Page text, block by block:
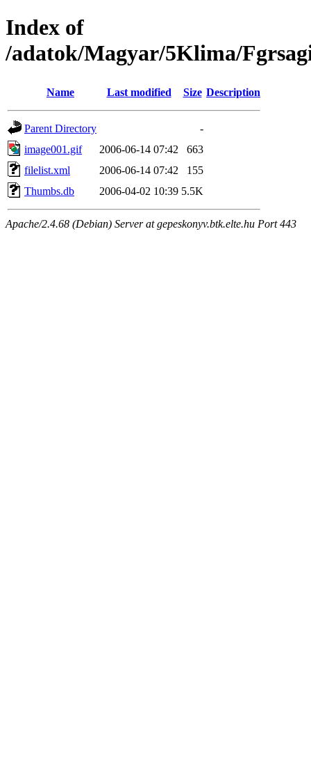
Index of
/adatok/Magyar/5Klima/
Name Last modified Size Description
Parent Directory
-
image001.gif
2006-06-14 07:42
663
filelist.xml
2006-06-14 07:42
155
Thumbs.db
2006-04-02 10:39 5.5K
Apache/2.4.68 (Debian) Server at gepeskonyv.btk.elte.hu Port 443